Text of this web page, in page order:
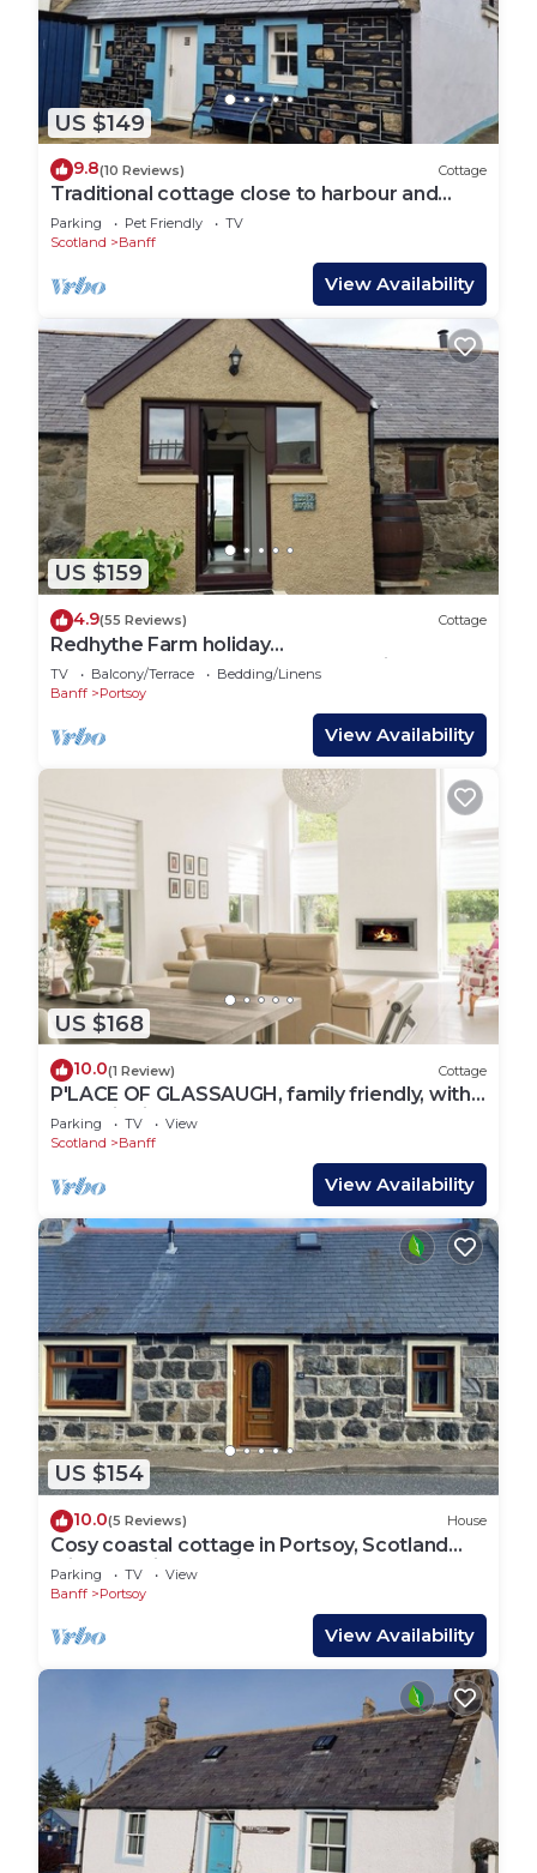
US $149
9.8(10 Reviews) Cottage
Traditional cottage close to harbour and
beach
Parking Pet Friendly
TV
Scotland
Banff
View Availability
US $159
4.9(55 Reviews) Cottage
Redhythe Farm holiday
cottage,Portsoy,Scotland. A relaxeing &
peaceful holidaday
TV Balcony/Terrace
Bedding/Linens
Banff
Portsoy
View Availability
US $168
10.0(1 Review) Cottage
P'LACE OF GLASSAUGH, family friendly, with
open fire in Portsoy
Parking TV
View
Scotland
Banff
View Availability
US $154
10.0(5 Reviews) House
Cosy coastal cottage in Portsoy, Scotland
with beautiful sea views
Parking TV
View
Banff
Portsoy
View Availability